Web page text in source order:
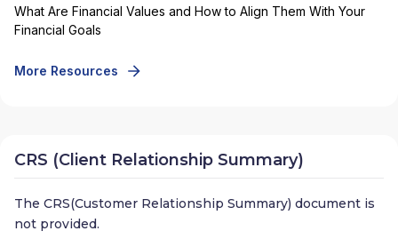
What Are Financial Values and How to Align Them With Your
Financial Goals
More Resources
CRS (Client Relationship Summary)
The CRS(Customer Relationship Summary) document is
not provided.